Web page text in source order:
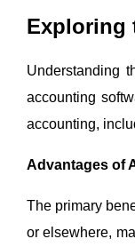
Exploring
Understanding
accounting
accounting,
Advantages of
The primary
or elsewhere,